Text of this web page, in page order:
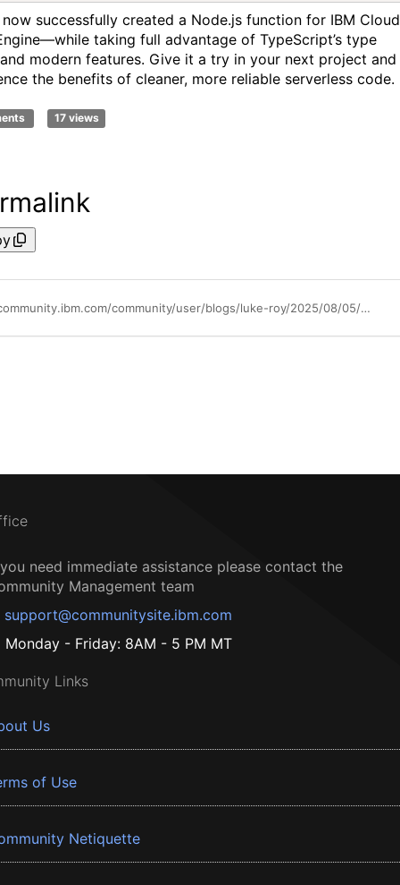
now successfully created a Node.js function for IBM Cloud
taking full advantage of TypeScript’s type
modern features. Give it a try in your next project and
the benefits of cleaner, more reliable serverless code.
17 views
https://community.ibm.com/community/user/blogs/luke-roy/2025/08/05/code-engine-typescript-functions
need immediate assistance please contact the
Management team
support@communitysite.ibm.com
Monday - Friday: 8AM - 5 PM MT
Links
Us
of Use
Netiquette